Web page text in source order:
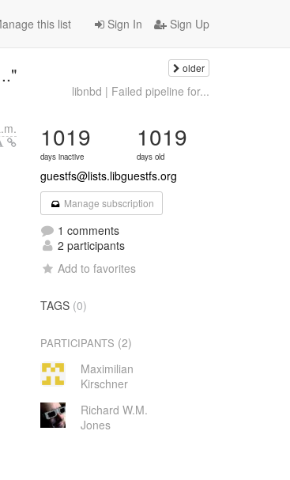
Sign In Sign Up
this list
older
libnbd | Failed pipeline for...
1019
days inactive
1019
days old
guestfs@lists.libguestfs.org
Manage subscription
1 comments
2 participants
Add to favorites
TAGS (0)
PARTICIPANTS (2)
Maximilian
Kirschner
Richard W.M.
Jones